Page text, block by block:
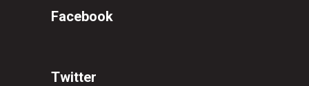
Facebook
Twitter